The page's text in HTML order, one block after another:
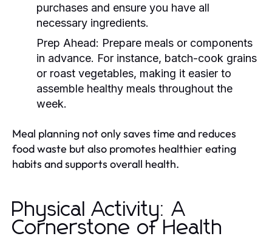
purchases and ensure you have all
necessary ingredients.
Prep Ahead: Prepare meals or components
in advance. For instance, batch-cook grains
or roast vegetables, making it easier to
assemble healthy meals throughout the
week.
Meal planning not only saves time and reduces
food waste but also promotes healthier eating
habits and supports overall health.
Physical Activity: A
Cornerstone of Health